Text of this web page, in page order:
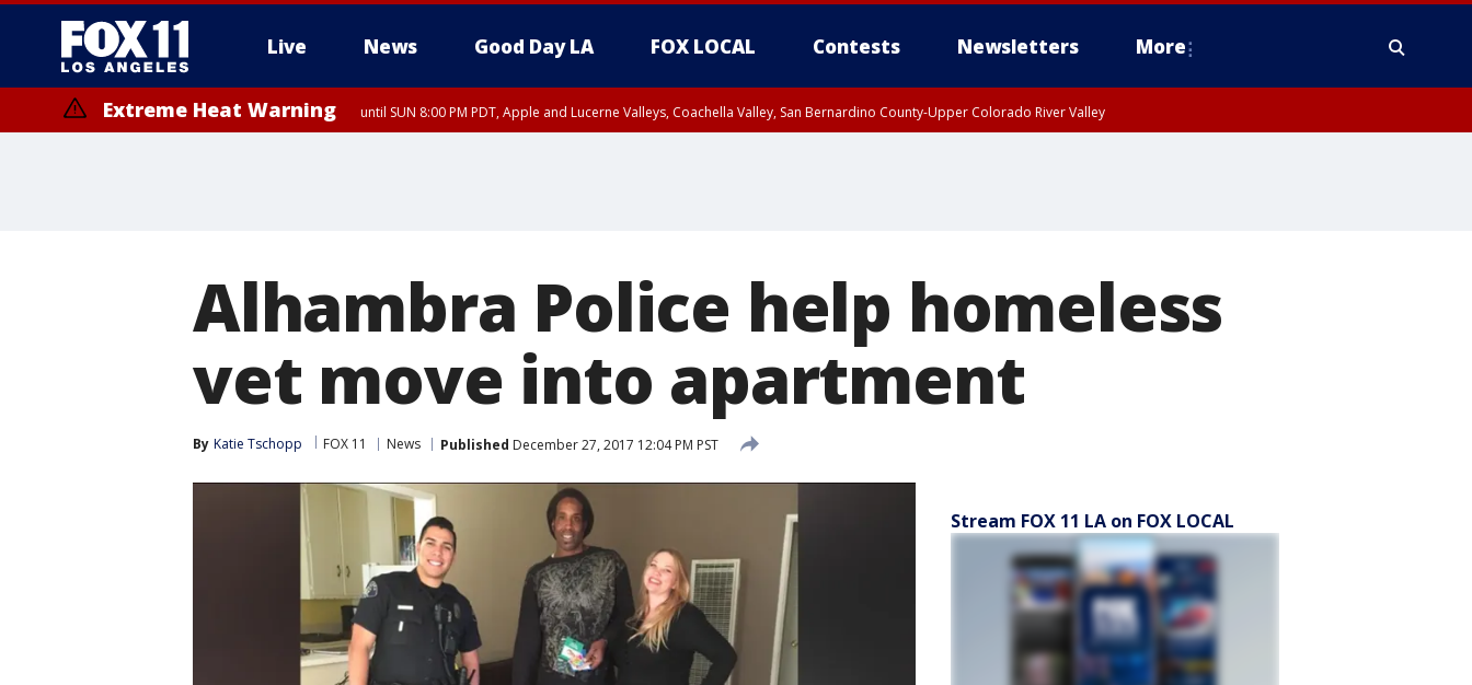
Live News Good Day LA FOX LOCAL Contests Newsletters More
Extreme Heat Warning until SUN 8:00 PM PDT, Apple and Lucerne Valleys, Coachella Valley, San Bernardino County-Upper Colorado River Valley
Alhambra Police help homeless
vet move into apartment
By Katie Tschopp FOX 11 News Published December 27, 2017 12:04 PM PST
Stream FOX 11 LA on FOX LOCAL